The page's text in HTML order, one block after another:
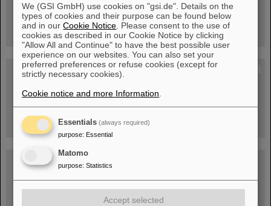
Guided tour at GSI/FAIR —
book now!
Blog Beam On
Task Force on dealing with the effects of the war in Ukraine
We (GSI GmbH) use cookies on "gsi.de". Details on the
types of cookies and their purpose can be found below
and in ourCookie Notice . Please consent to the use of
cookies as described in our Cookie Notice by clicking
"Allow All and Continue" to have the best possible user
experience on our websites. You can also set your
preferred preferences or refuse cookies (except for
strictly necessary cookies).
Cookie notice and more Information
Essentials (always required)
purpose: Essential
Matomo
purpose: Statistics
Accept selected